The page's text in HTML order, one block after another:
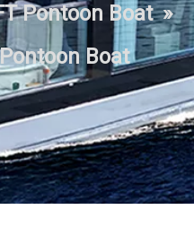
Pontoon Boat »
Boat